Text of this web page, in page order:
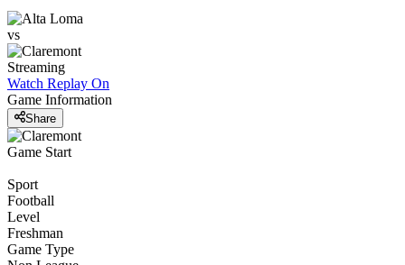
vs
Streaming
Watch Replay On
Game Information
Share
Game Start
Sport
Football
Level
Freshman
Game Type